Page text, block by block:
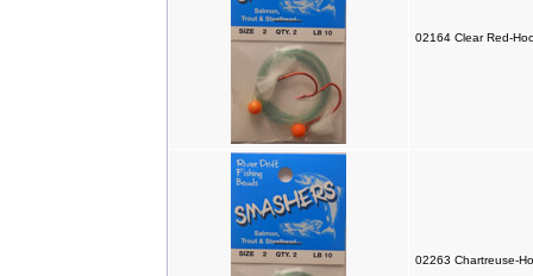
02164 Clear Red-
02263 Chartreuse-